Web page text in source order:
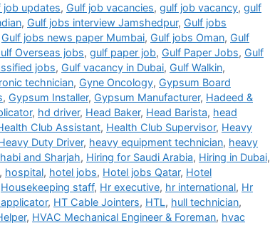
job updates, Gulf job vacancies, gulf job vacancy, gulf
, Gulf jobs interview Jamshedpur, Gulf jobs
Gulf jobs news paper Mumbai, Gulf jobs Oman, Gulf
Overseas jobs, gulf paper job, Gulf Paper Jobs, Gulf
jobs, Gulf vacancy in Dubai, Gulf Walkin,
technician, Gyne Oncology, Gypsum Board
, Gypsum Installer, Gypsum Manufacturer, Hadeed &
, hd driver, Head Baker, Head Barista, head
Club Assistant, Health Club Supervisor, Heavy
Duty Driver, heavy equipment technician, heavy
and Sharjah, Hiring for Saudi Arabia, Hiring in Dubai,
, hospital, hotel jobs, Hotel jobs Qatar, Hotel
Housekeeping staff, Hr executive, hr international, Hr
, HT Cable Jointers, HTL, hull technician,
, HVAC Mechanical Engineer & Foreman, hvac